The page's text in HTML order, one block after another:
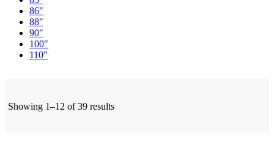
86"
88"
90"
100"
110"
Showing 1–12 of 39 results